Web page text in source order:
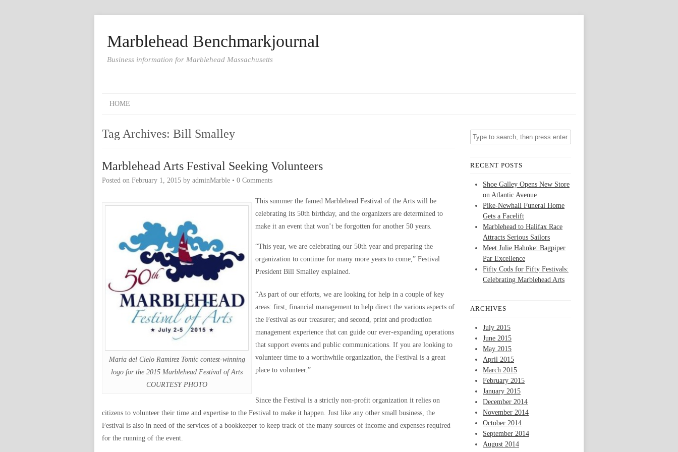
Marblehead Benchmarkjournal
Business information for Marblehead Massachusetts
HOME
Tag Archives: Bill Smalley
Marblehead Arts Festival Seeking Volunteers
Posted on February 1, 2015 by adminMarble • 0 Comments
Maria del Cielo Ramirez Tomic contest-winning
logo for the 2015 Marblehead Festival of Arts
COURTESY PHOTO
This summer the famed Marblehead Festival of the Arts will be
celebrating its 50th birthday, and the organizers are determined to
make it an event that won’t be forgotten for another 50 years.
“This year, we are celebrating our 50th year and preparing the
organization to continue for many more years to come,” Festival
President Bill Smalley explained.
“As part of our efforts, we are looking for help in a couple of key
areas: first, financial management to help direct the various aspects of
the Festival as our treasurer; and second, print and production
management experience that can guide our ever-expanding operations
that support events and public communications. If you are looking to
volunteer time to a worthwhile organization, the Festival is a great
place to volunteer.”
Since the Festival is a strictly non-profit organization it relies on
citizens to volunteer their time and expertise to the Festival to make it happen. Just like any other small business, the
Festival is also in need of the services of a bookkeeper to keep track of the many sources of income and expenses required
for the running of the event.
RECENT POSTS
Shoe Galley Opens New Store
on Atlantic Avenue
Pike-Newhall Funeral Home
Gets a Facelift
Marblehead to Halifax Race
Attracts Serious Sailors
Meet Julie Hahnke: Bagpiper
Par Excellence
Fifty Cods for Fifty Festivals:
Celebrating Marblehead Arts
ARCHIVES
July 2015
June 2015
May 2015
April 2015
March 2015
February 2015
January 2015
December 2014
November 2014
October 2014
September 2014
August 2014